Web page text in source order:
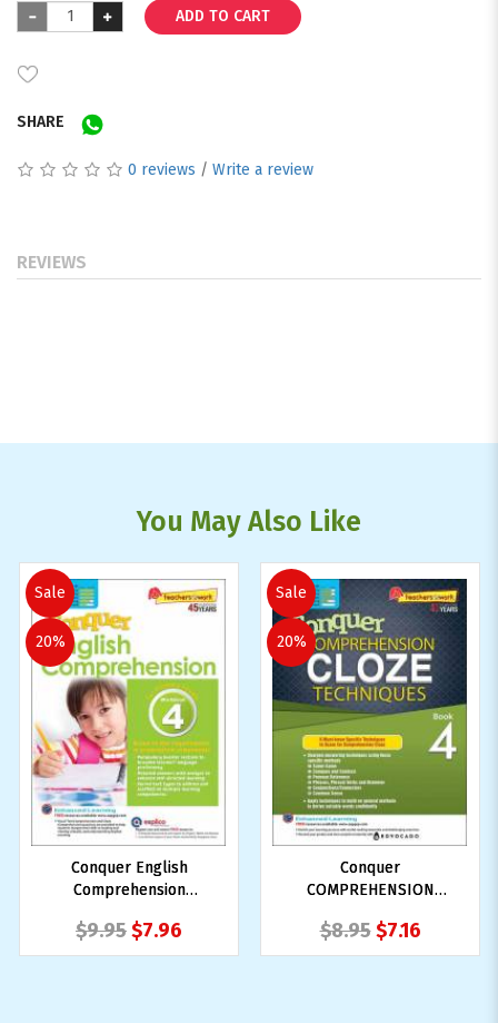
ADD TO CART
SHARE
0 reviews / Write a review
REVIEWS
You May Also Like
Sale
20%
Conquer English
Comprehension
$9.95$7.96
Sale
20%
Conquer
COMPREHENSION
Book 4
$8.95 $7.16